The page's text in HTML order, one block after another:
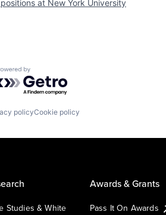
at New York University
by Getro.com
policyCookie policy
Studies & White
Awards & Grants
Pass It On Awards